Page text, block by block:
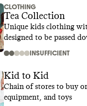
CLOTHING
Tea Collection
Unique kids clothing
designed to be passed
INSUFFICIENT
Kid to Kid
Chain of stores to buy
equipment, and toys